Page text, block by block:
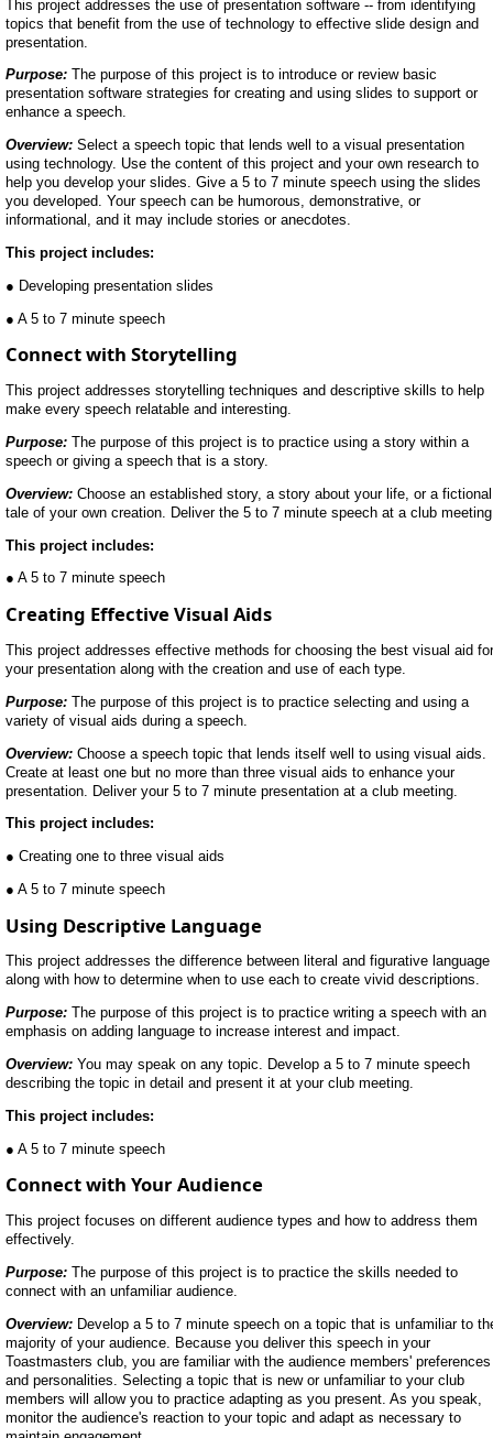
This project addresses the use of presentation software -- from identifying
topics that benefit from the use of technology to effective slide design and
presentation.
Purpose: The purpose of this project is to introduce or review basic
presentation software strategies for creating and using slides to support or
enhance a speech.
Overview: Select a speech topic that lends well to a visual presentation
using technology. Use the content of this project and your own research to
help you develop your slides. Give a 5 to 7 minute speech using the slides
you developed. Your speech can be humorous, demonstrative, or
informational, and it may include stories or anecdotes.
This project includes:
● Developing presentation slides
● A 5 to 7 minute speech
Connect with Storytelling
This project addresses storytelling techniques and descriptive skills to help
make every speech relatable and interesting.
Purpose: The purpose of this project is to practice using a story within a
speech or giving a speech that is a story.
Overview: Choose an established story, a story about your life, or a fictional
tale of your own creation. Deliver the 5 to 7 minute speech at a club
This project includes:
● A 5 to 7 minute speech
Creating Effective Visual Aids
This project addresses effective methods for choosing the best visual aid for
your presentation along with the creation and use of each type.
Purpose: The purpose of this project is to practice selecting and using a
variety of visual aids during a speech.
Overview: Choose a speech topic that lends itself well to using visual aids.
Create at least one but no more than three visual aids to enhance your
presentation. Deliver your 5 to 7 minute presentation at a club meeting.
This project includes:
● Creating one to three visual aids
● A 5 to 7 minute speech
Using Descriptive Language
This project addresses the difference between literal and figurative language
along with how to determine when to use each to create vivid descriptions.
Purpose: The purpose of this project is to practice writing a speech with an
emphasis on adding language to increase interest and impact.
Overview: You may speak on any topic. Develop a 5 to 7 minute speech
describing the topic in detail and present it at your club meeting.
This project includes:
● A 5 to 7 minute speech
Connect with Your Audience
This project focuses on different audience types and how to address them
effectively.
Purpose: The purpose of this project is to practice the skills needed to
connect with an unfamiliar audience.
Overview: Develop a 5 to 7 minute speech on a topic that is unfamiliar to
majority of your audience. Because you deliver this speech in your
Toastmasters club, you are familiar with the audience members' preferences
and personalities. Selecting a topic that is new or unfamiliar to your club
members will allow you to practice adapting as you present. As you speak,
monitor the audience's reaction to your topic and adapt as necessary to